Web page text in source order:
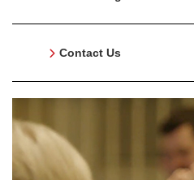
Contact Us